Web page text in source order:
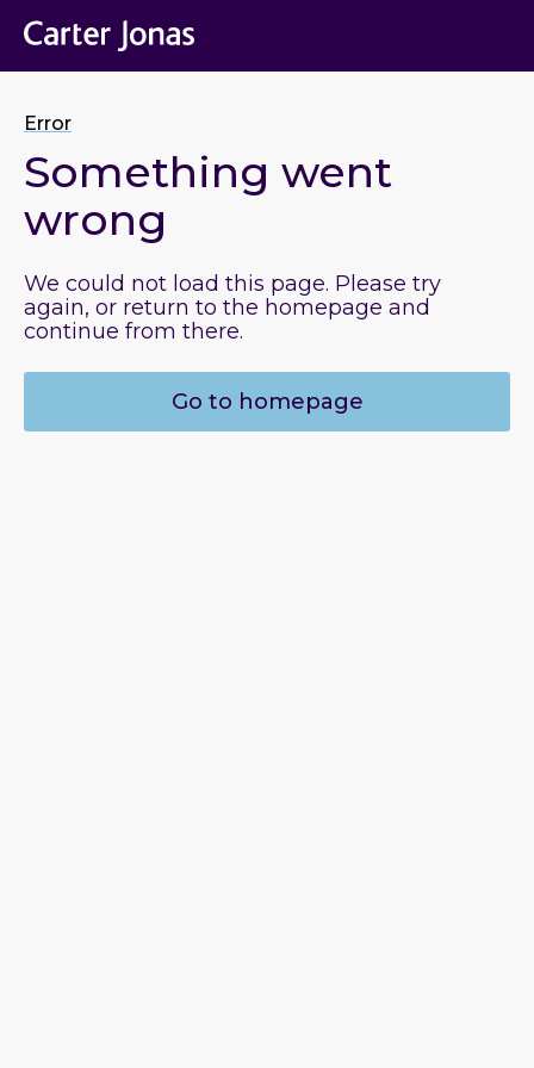
Error
Something went
wrong
We could not load this page. Please try
again, or return to the homepage and
continue from there.
Go to homepage